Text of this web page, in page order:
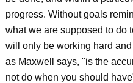
progress. Without goals
what we are supposed to do
will only be working hard
as Maxwell says, "is the
not do when you should